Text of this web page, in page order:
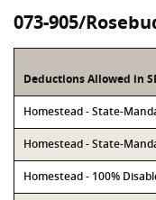
073-905/
Deductions Allowed in
Homestead - State-
Homestead - State-
Homestead - 100%